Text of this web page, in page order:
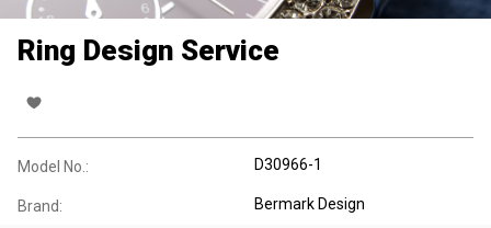
Ring Design Service
Model No.: D30966-1
Brand: Bermark Design